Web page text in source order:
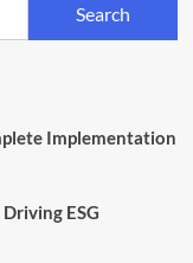
Search
Implementation
ESG